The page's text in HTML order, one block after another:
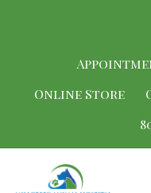
Online Store